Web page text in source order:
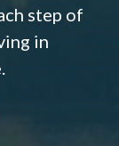
step of
in